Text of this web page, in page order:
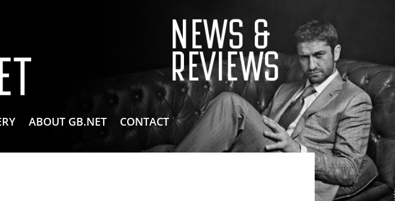
ABOUT GB.NET CONTACT
program designed to provide a means for sites to earn advertising fees by advertising